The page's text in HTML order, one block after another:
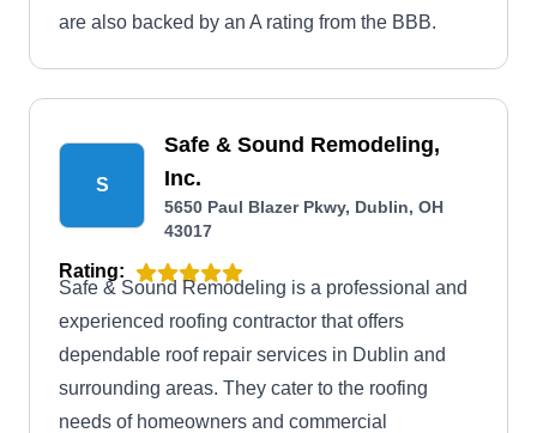
are also backed by an A rating from the BBB.
S
Safe & Sound Remodeling,
Inc.
5650 Paul Blazer Pkwy, Dublin, OH
43017
Rating:
Safe & Sound Remodeling is a professional and
experienced roofing contractor that offers
dependable roof repair services in Dublin and
surrounding areas. They cater to the roofing
needs of homeowners and commercial